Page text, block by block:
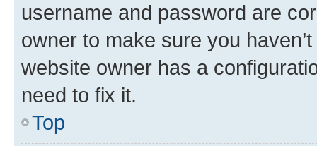
username and password are
owner to make sure you
website owner has a
need to fix it.
Top